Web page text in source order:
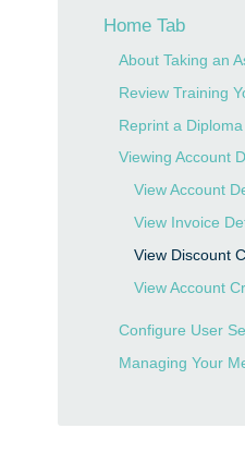
Home Tab
About Taking an
Review Training
Reprint a Diploma
Viewing Account
View Account
View Invoice
View Discount
View Account
Configure User
Managing Your